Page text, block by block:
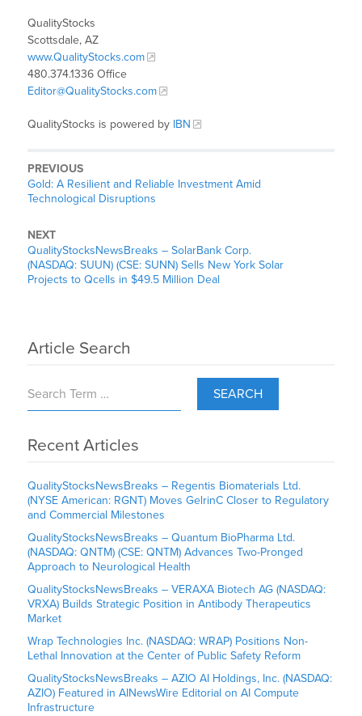
QualityStocks
Scottsdale, AZ
www.QualityStocks.com
480.374.1336 Office
Editor@QualityStocks.com
QualityStocks is powered by IBN
PREVIOUS
Gold: A Resilient and Reliable Investment Amid
Technological Disruptions
NEXT
QualityStocksNewsBreaks – SolarBank Corp.
(NASDAQ: SUUN) (CSE: SUNN) Sells New York Solar
Projects to Qcells in $49.5 Million Deal
Article Search
SEARCH
Recent Articles
QualityStocksNewsBreaks – Regentis Biomaterials Ltd.
(NYSE American: RGNT) Moves GelrinC Closer to Regulatory
and Commercial Milestones
QualityStocksNewsBreaks – Quantum BioPharma Ltd.
(NASDAQ: QNTM) (CSE: QNTM) Advances Two-Pronged
Approach to Neurological Health
QualityStocksNewsBreaks – VERAXA Biotech AG (NASDAQ:
VRXA) Builds Strategic Position in Antibody Therapeutics
Market
Wrap Technologies Inc. (NASDAQ: WRAP) Positions Non-
Lethal Innovation at the Center of Public Safety Reform
QualityStocksNewsBreaks – AZIO AI Holdings, Inc. (NASDAQ:
AZIO) Featured in AINewsWire Editorial on AI Compute
Infrastructure